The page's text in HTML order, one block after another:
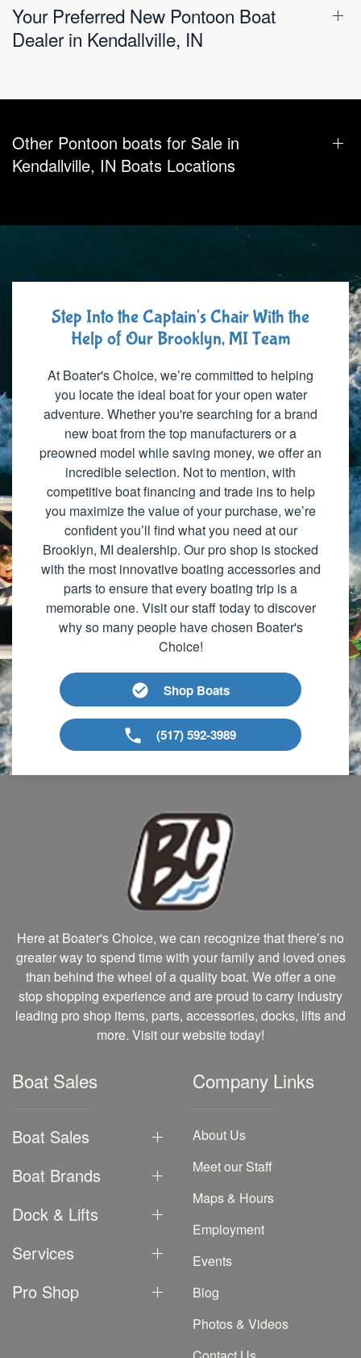
Your Preferred New Pontoon Boat
Dealer in Kendallville, IN
Other Pontoon boats for Sale in
Kendallville, IN Boats Locations
Step Into the Captain's Chair With the
Help of Our Brooklyn, MI Team
At Boater's Choice, we’re committed to helping
you locate the ideal boat for your open water
adventure. Whether you're searching for a brand
new boat from the top manufacturers or a
preowned model while saving money, we offer an
incredible selection. Not to mention, with
competitive boat financing and trade ins to help
you maximize the value of your purchase, we’re
confident you’ll find what you need at our
Brooklyn, MI dealership. Our pro shop is stocked
with the most innovative boating accessories and
parts to ensure that every boating trip is a
memorable one. Visit our staff today to discover
why so many people have chosen Boater's
Choice!
Shop Boats
(517) 592-3989
Here at Boater's Choice, we can recognize that there’s no
greater way to spend time with your family and loved ones
than behind the wheel of a quality boat. We offer a one
stop shopping experience and are proud to carry industry
leading pro shop items, parts, accessories, docks, lifts and
more. Visit our website today!
Boat Sales
Boat Sales
Boat Brands
Dock & Lifts
Services
Pro Shop
Company Links
About Us
Meet our Staff
Maps & Hours
Employment
Events
Blog
Photos & Videos